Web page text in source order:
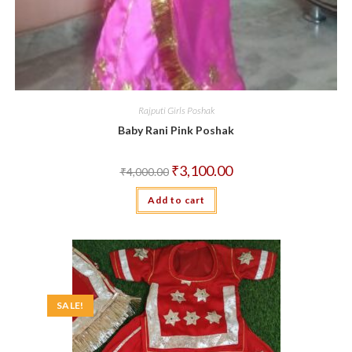
Rajputi Girls Poshak
Baby Rani Pink Poshak
₹4,000.00 Original
price
was:
₹4,000.00.
₹3,100.00Current
price
Add to cart
SALE!